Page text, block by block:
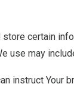
certain
use may
instruct